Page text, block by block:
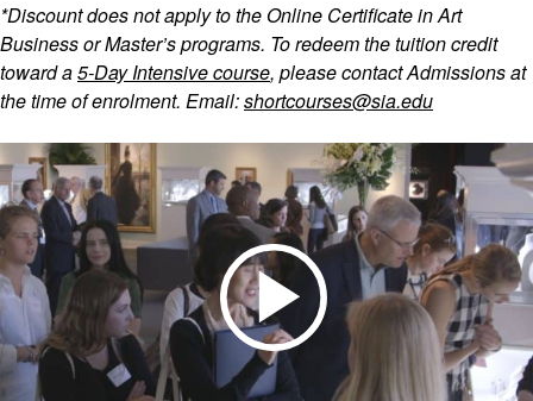
*Discount does not apply to the Online Certificate in Art
Business or Master’s programs. To redeem the tuition credit
toward a5‑Day Intensive course, please contact Admissions at
the time of enrolment. Email:shortcourses@sia.edu
Play
Video